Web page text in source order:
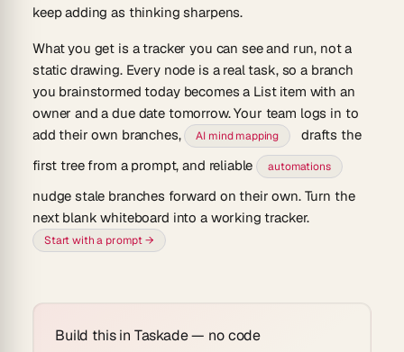
keep adding as thinking sharpens.
What you get is a tracker you can see and run, not a
static drawing. Every node is a real task, so a branch
you brainstormed today becomes a List item with an
owner and a due date tomorrow. Your team logs in to
add their own branches,
AI mind mapping
drafts the
first tree from a prompt, and reliable
automations
nudge stale branches forward on their own. Turn the
next blank whiteboard into a working tracker.
Start with a prompt →
Build this in Taskade — no code